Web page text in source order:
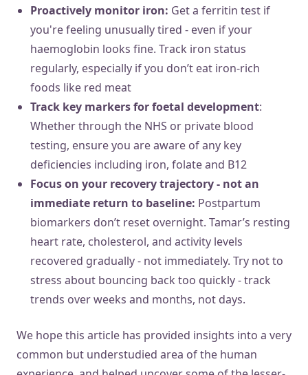
Proactively monitor iron: Get a ferritin test if
you're feeling unusually tired - even if your
haemoglobin looks fine. Track iron status
regularly, especially if you don’t eat iron-rich
foods like red meat
Track key markers for foetal development:
Whether through the NHS or private blood
testing, ensure you are aware of any key
deficiencies including iron, folate and B12
Focus on your recovery trajectory - not an
immediate return to baseline: Postpartum
biomarkers don’t reset overnight. Tamar’s resting
heart rate, cholesterol, and activity levels
recovered gradually - not immediately. Try not to
stress about bouncing back too quickly - track
trends over weeks and months, not days.
We hope this article has provided insights into a very
common but understudied area of the human